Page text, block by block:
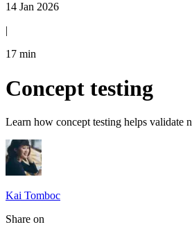
14 Jan 2026
17 min
Concept testing
Learn how concept testing helps validate
Kai Tomboc
Share on